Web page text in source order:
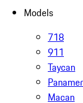
Models
718
911
Taycan
Macan